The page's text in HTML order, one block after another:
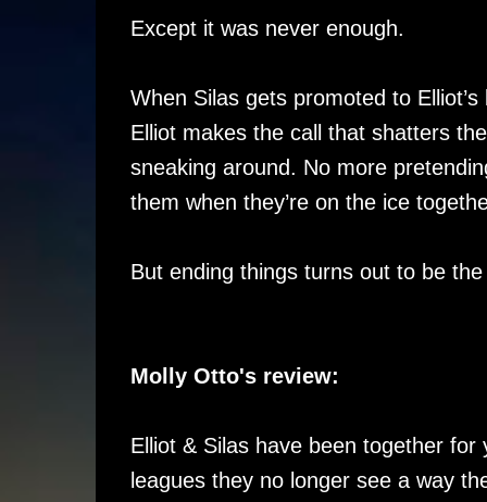
Except it was never enough.
When Silas gets promoted to
Elliot makes the call that shatters
sneaking around. No more
them when they’re on the ice
But ending things turns out to be
Molly Otto's review:
Elliot & Silas have been together
leagues they no longer see a way